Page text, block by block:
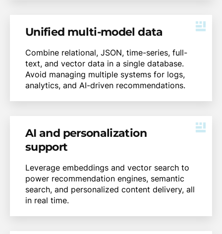
Unified multi-model data
Combine relational, JSON, time-series, full-
text, and vector data in a single database.
Avoid managing multiple systems for logs,
analytics, and AI-driven recommendations.
AI and personalization
support
Leverage embeddings and vector search to
power recommendation engines, semantic
search, and personalized content delivery, all
in real time.